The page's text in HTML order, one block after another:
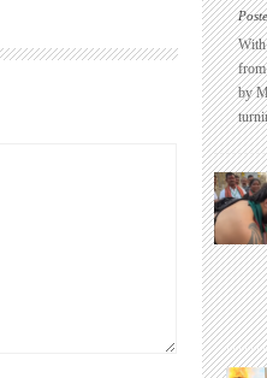
With
from
by